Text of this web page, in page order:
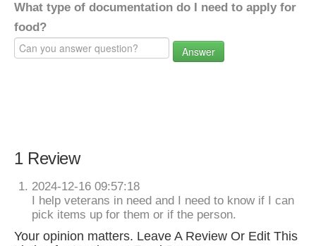
What type of documentation do I need to apply for
food?
Answer
1 Review
2024-12-16 09:57:18
I help veterans in need and I need to know if I can
pick items up for them or if the person.
Your opinion matters. Leave A Review Or Edit This